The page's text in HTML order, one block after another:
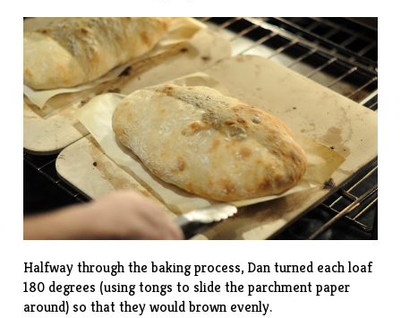
Halfway through the baking process, Dan turned each loaf
180 degrees (using tongs to slide the parchment paper
around) so that they would brown evenly.